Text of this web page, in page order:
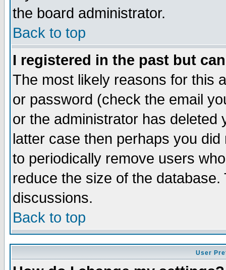
the board administrator.
Back to top
I registered in the past but
The most likely reasons for this
or password (check the email
or the administrator has
latter case then perhaps you
to periodically remove users
reduce the size of the
discussions.
Back to top
User